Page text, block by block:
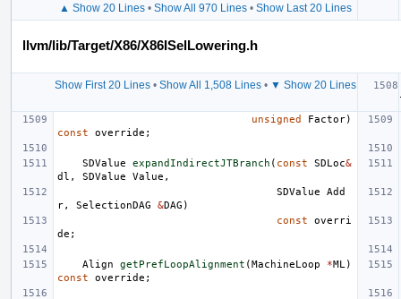
▲ Show 20 Lines• Show All 970 Lines• Show Last 20 Lines
llvm/lib/Target/X86/X86ISelLowering.h
Show First 20 Lines• Show All 1,508 Lines• ▼ Show 20 Lines
unsigned
Factor)
const
override ;
SDValue expandIndirectJTBranch ( const SDLoc&
dl , SDValue Value ,
SDValue
Add
r, SelectionDAG &DAG )
const
overri
de ;
Align getPrefLoopAlignment (MachineLoop *ML )
const
override ;